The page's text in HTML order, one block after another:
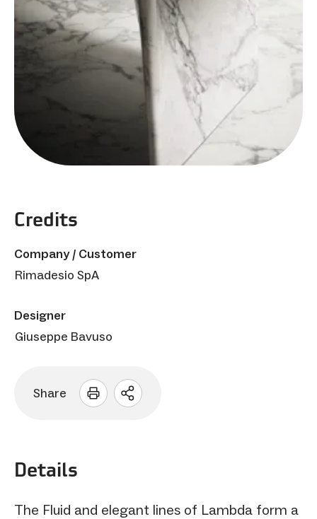
Credits
Company / Customer
Rimadesio SpA
Designer
Giuseppe Bavuso
Share
Open
Details
The Fluid and elegant lines of Lambda form a